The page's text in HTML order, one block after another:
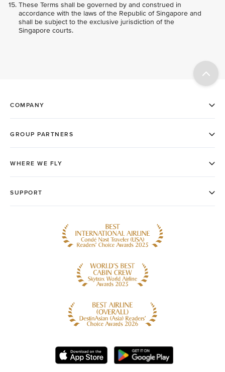
These Terms shall be governed by and construed in
accordance with the laws of the Republic of Singapore and
shall be subject to the exclusive jurisdiction of the
Singapore courts.